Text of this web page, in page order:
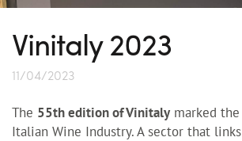
Vinitaly 2023
11/04/2023
The 55th edition of Vinitaly marked the
Italian Wine Industry. A sector that links